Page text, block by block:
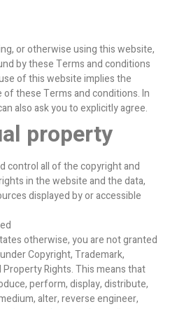
or otherwise using this website,
by these Terms and conditions
of this website implies the
these Terms and conditions. In
also ask you to explicitly agree.
property
control all of the copyright and
in the website and the data,
displayed by or accessible
otherwise, you are not granted
Copyright, Trademark,
Rights. This means that
perform, display, distribute,
alter, reverse engineer,